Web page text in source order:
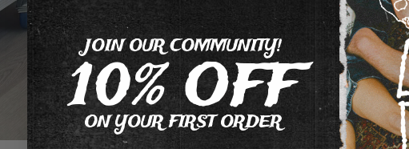
JOIN OUR COMMUNITY!
10% OFF
ON YOUR FIRST ORDER